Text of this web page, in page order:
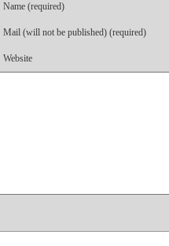
Name (required)
Mail (will not be published) (required)
Website